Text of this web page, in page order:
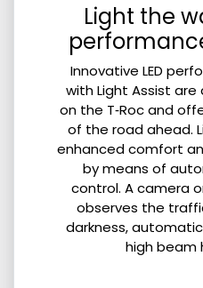
Light the
Innovative LED
with Light Assist
on the T‑Roc and
of the road ahead.
enhanced comfort
by means of
control. A camera
observes the
darkness,
high beam